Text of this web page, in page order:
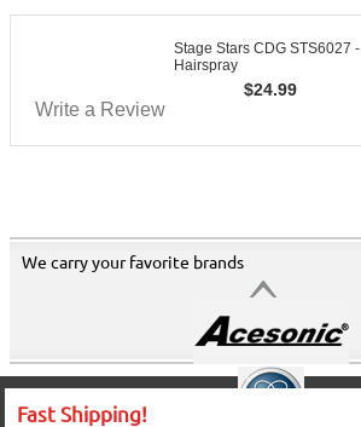
Stage Stars CDG STS6027 -
Hairspray
$24.99
Write a Review
We carry your favorite brands
Fast Shipping!